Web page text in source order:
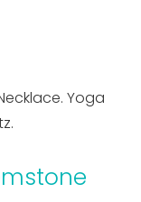
Yoga